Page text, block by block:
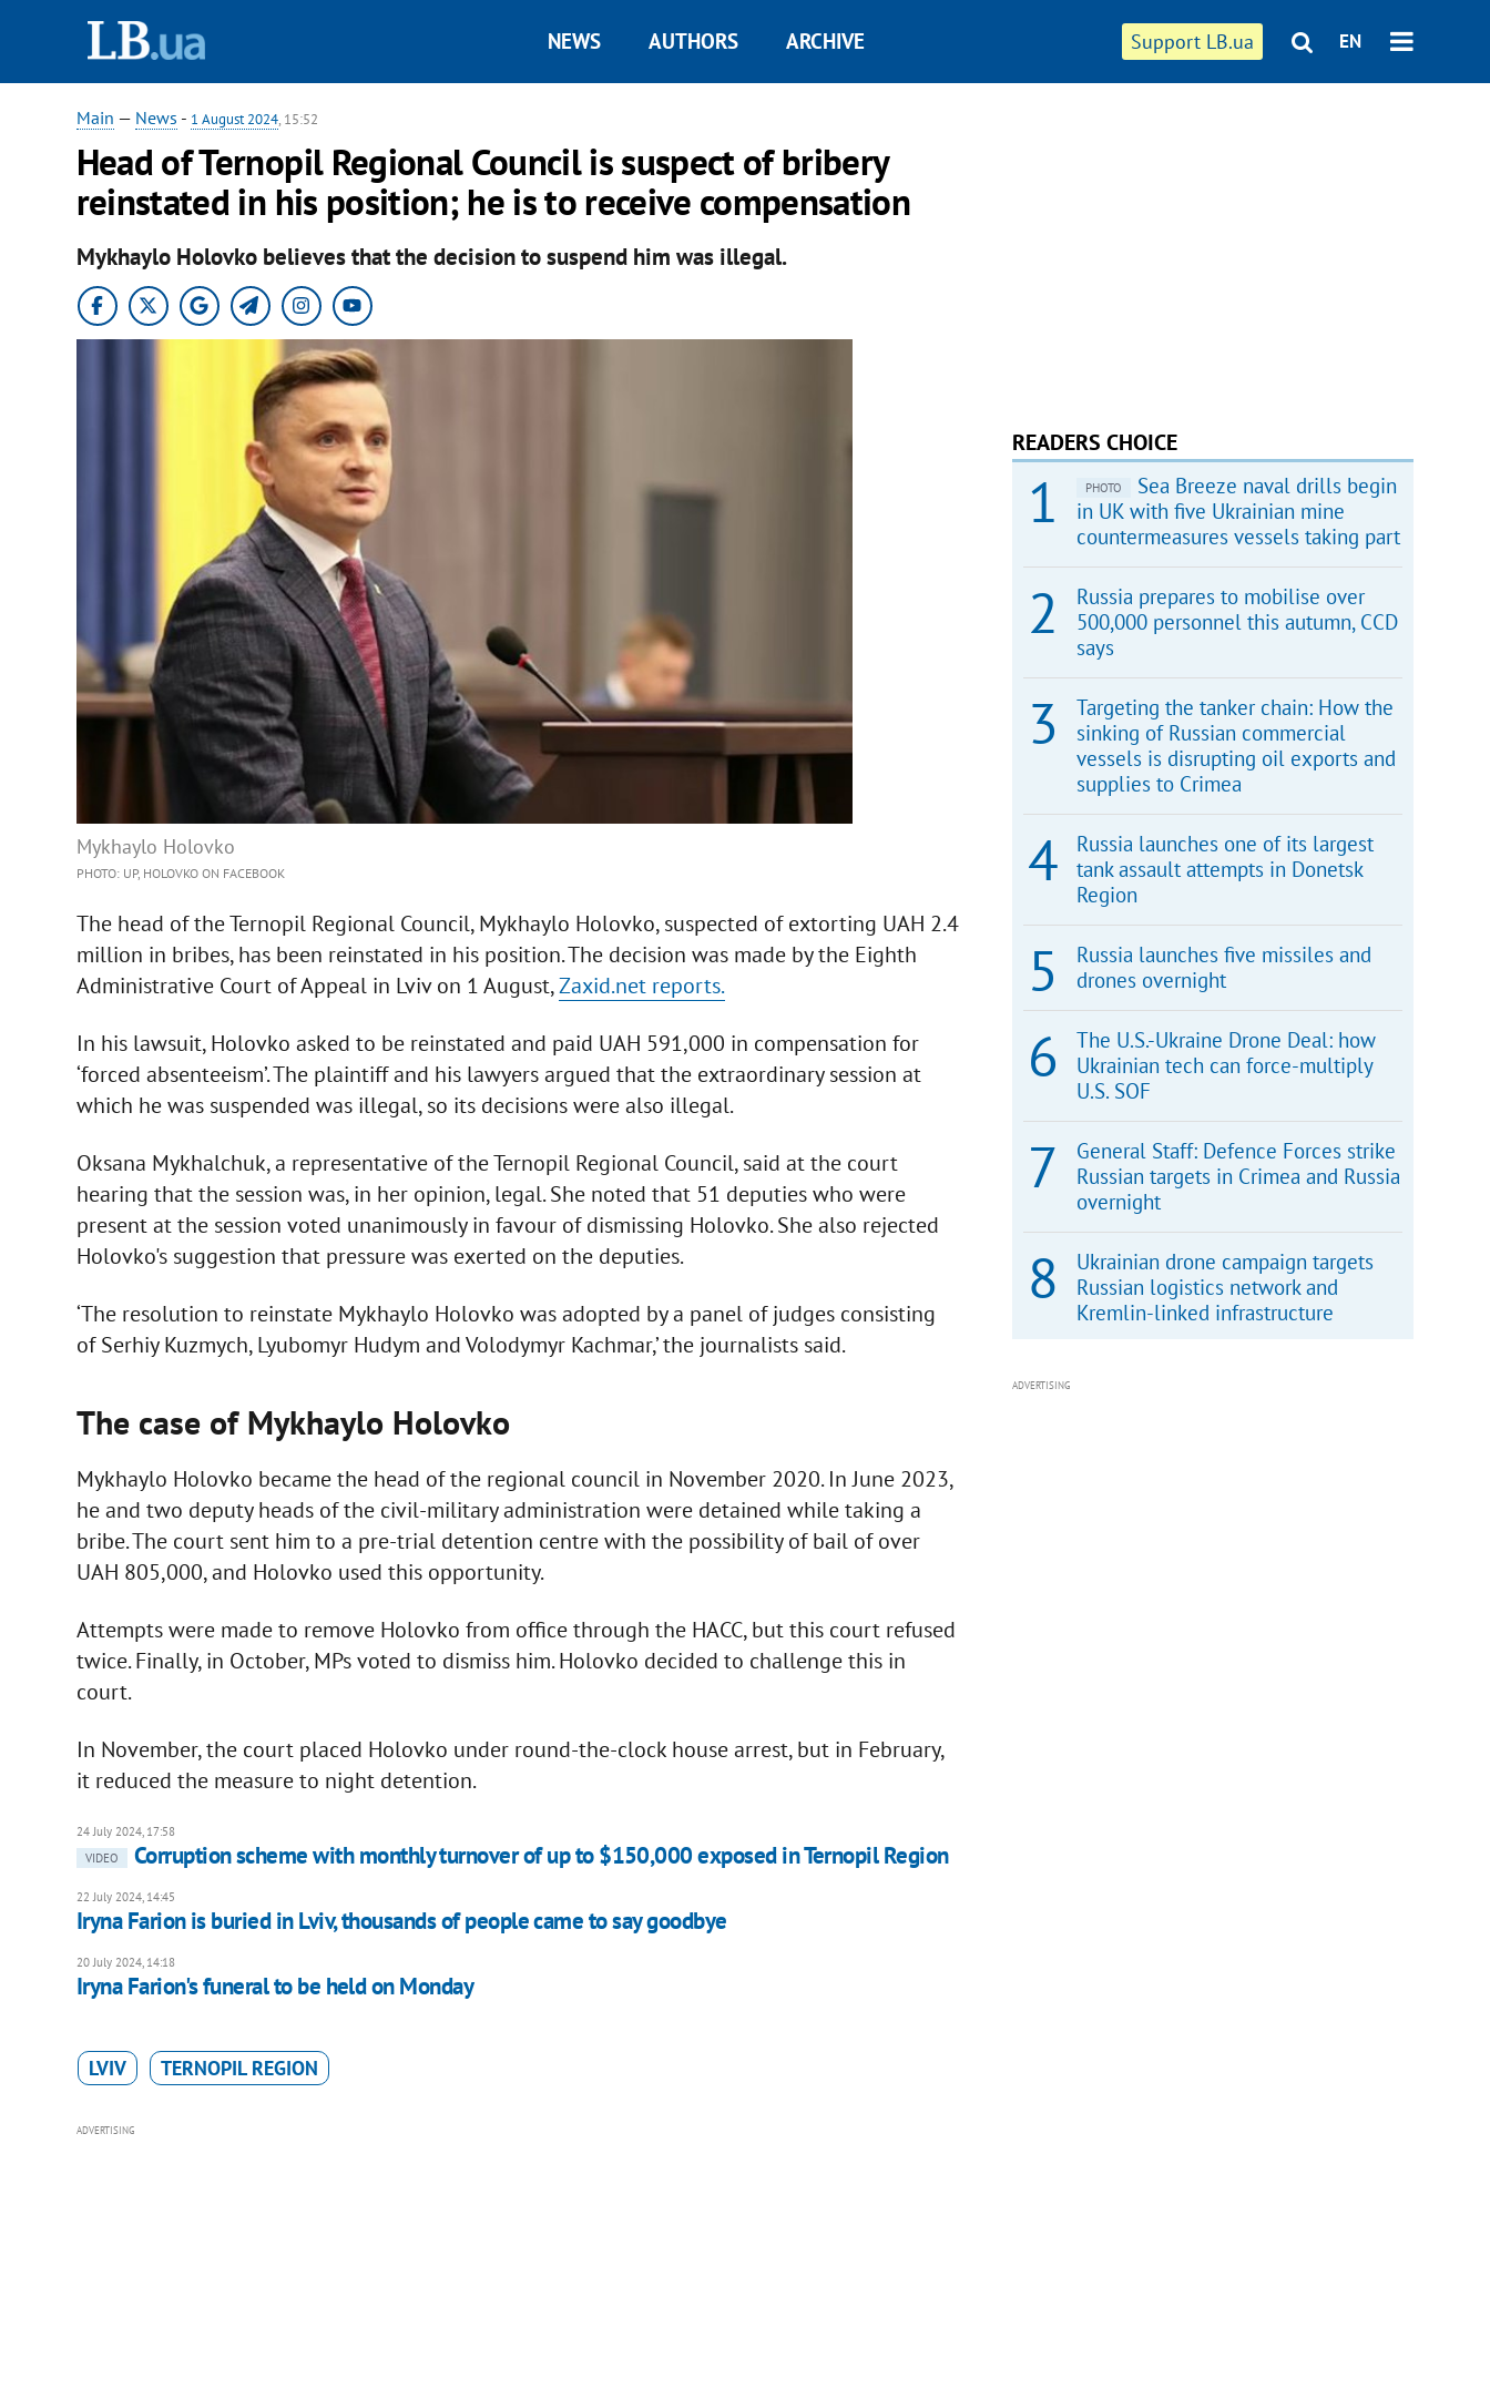
Support LB.ua EN
NEWS AUTHORS ARCHIVE
Main — News - 1 August 2024, 15:52
Head of Ternopil Regional Council is suspect of bribery
reinstated in his position; he is to receive compensation
Mykhaylo Holovko believes that the decision to suspend him was illegal.
Mykhaylo Holovko
PHOTO: UP, HOLOVKO ON FACEBOOK
The head of the Ternopil Regional Council, Mykhaylo Holovko, suspected of extorting UAH 2.4
million in bribes, has been reinstated in his position. The decision was made by the Eighth
Administrative Court of Appeal in Lviv on 1 August,Zaxid.net reports.
In his lawsuit, Holovko asked to be reinstated and paid UAH 591,000 in compensation for
‘forced absenteeism’. The plaintiff and his lawyers argued that the extraordinary session at
which he was suspended was illegal, so its decisions were also illegal.
Oksana Mykhalchuk, a representative of the Ternopil Regional Council, said at the court
hearing that the session was, in her opinion, legal. She noted that 51 deputies who were
present at the session voted unanimously in favour of dismissing Holovko. She also rejected
Holovko's suggestion that pressure was exerted on the deputies.
‘The resolution to reinstate Mykhaylo Holovko was adopted by a panel of judges consisting
of Serhiy Kuzmych, Lyubomyr Hudym and Volodymyr Kachmar,’ the journalists said.
The case of Mykhaylo Holovko
Mykhaylo Holovko became the head of the regional council in November 2020. In June 2023,
he and two deputy heads of the civil-military administration were detained while taking a
bribe. The court sent him to a pre-trial detention centre with the possibility of bail of over
UAH 805,000, and Holovko used this opportunity.
Attempts were made to remove Holovko from office through the HACC, but this court refused
twice. Finally, in October, MPs voted to dismiss him. Holovko decided to challenge this in
court.
In November, the court placed Holovko under round-the-clock house arrest, but in February,
it reduced the measure to night detention.
24 July 2024, 17:58
VIDEO
Corruption scheme with monthly turnover of up to $150,000 exposed in Ternopil Region
22 July 2024, 14:45
Iryna Farion is buried in Lviv, thousands of people came to say goodbye
20 July 2024, 14:18
Iryna Farion's funeral to be held on Monday
LVIV TERNOPIL REGION
ADVERTISING
READERS CHOICE
PHOTO
Sea Breeze naval drills begin
in UK with five Ukrainian mine
countermeasures vessels taking part
Russia prepares to mobilise over
500,000 personnel this autumn, CCD
says
Targeting the tanker chain: How the
sinking of Russian commercial
vessels is disrupting oil exports and
supplies to Crimea
Russia launches one of its largest
tank assault attempts in Donetsk
Region
Russia launches five missiles and
drones overnight
The U.S.-Ukraine Drone Deal: how
Ukrainian tech can force-multiply
U.S. SOF
General Staff: Defence Forces strike
Russian targets in Crimea and Russia
overnight
Ukrainian drone campaign targets
Russian logistics network and
Kremlin-linked infrastructure
ADVERTISING